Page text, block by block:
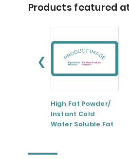
Products featured
❮
High Fat Powder/
Instant Cold
Water Soluble Fat